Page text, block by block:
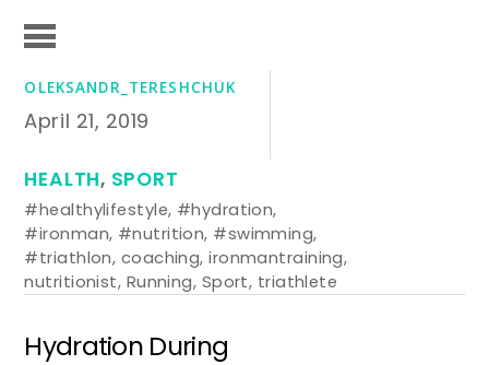
OLEKSANDR_TERESHCHUK
April 21, 2019
HEALTH, SPORT
#healthylifestyle, #hydration,
#ironman, #nutrition, #swimming,
#triathlon, coaching,ironmantraining,
nutritionist, Running, Sport, triathlete
Hydration During